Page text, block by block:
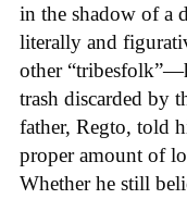
in the shadow of a
literally and
other
trash discarded by
father, Regto, told
proper amount of
Whether he still